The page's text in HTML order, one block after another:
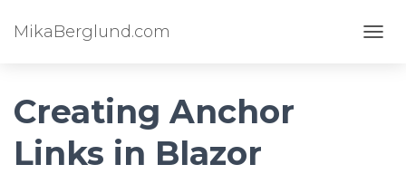
MikaBerglund.com
Creating Anchor
Links in Blazor